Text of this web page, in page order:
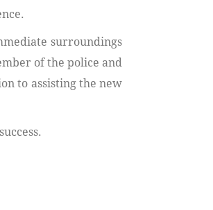
surroundings
of the police and
to assisting the new